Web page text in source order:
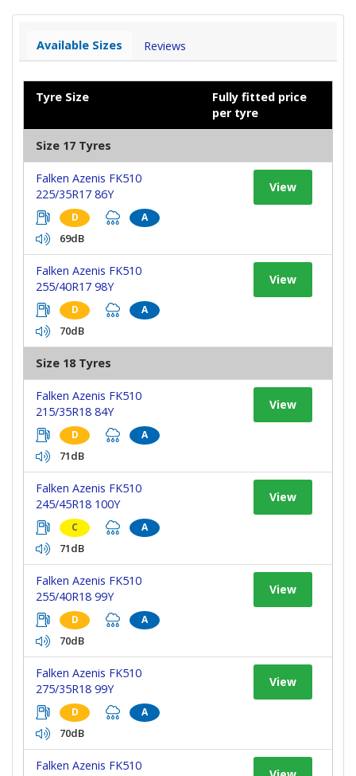
Available Sizes Reviews
Tyre Size
Fully fitted price
per tyre
Size 17 Tyres
Falken Azenis FK510
225/35R17 86Y
D A
69dB
View
Falken Azenis FK510
255/40R17 98Y
D A
70dB
View
Size 18 Tyres
Falken Azenis FK510
215/35R18 84Y
D A
71dB
View
Falken Azenis FK510
245/45R18 100Y
C A
71dB
View
Falken Azenis FK510
255/40R18 99Y
D A
70dB
View
Falken Azenis FK510
275/35R18 99Y
D A
70dB
View
Falken Azenis FK510